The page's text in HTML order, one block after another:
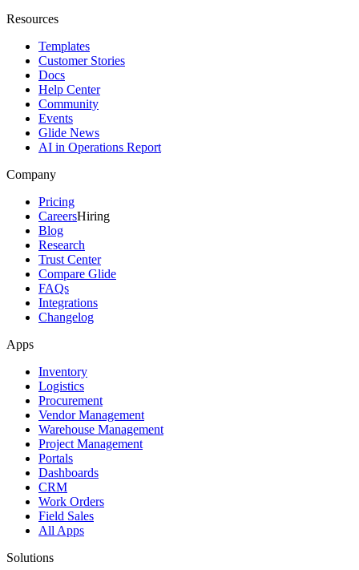
Resources
Templates
Customer Stories
Docs
Help Center
Community
Events
Glide News
AI in Operations Report
Company
Pricing
CareersHiring
Blog
Research
Trust Center
Compare Glide
FAQs
Integrations
Changelog
Apps
Inventory
Logistics
Procurement
Vendor Management
Warehouse Management
Project Management
Portals
Dashboards
CRM
Work Orders
Field Sales
All Apps
Solutions